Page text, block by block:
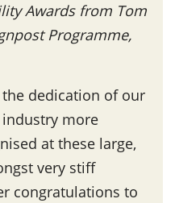
Awards from Tom
Programme,
dedication of our
more
at these large,
very stiff
congratulations to